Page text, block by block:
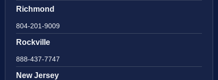
Richmond
804-201-9009
Rockville
888-437-7747
New Jersey